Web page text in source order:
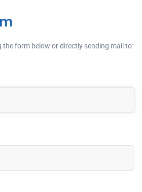
form below or directly sending mail to: